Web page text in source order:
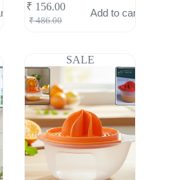
₹486.00
Original
₹ 486.00.
₹ 156.00
Current
₹ 156.00.
Add to cart
SALE